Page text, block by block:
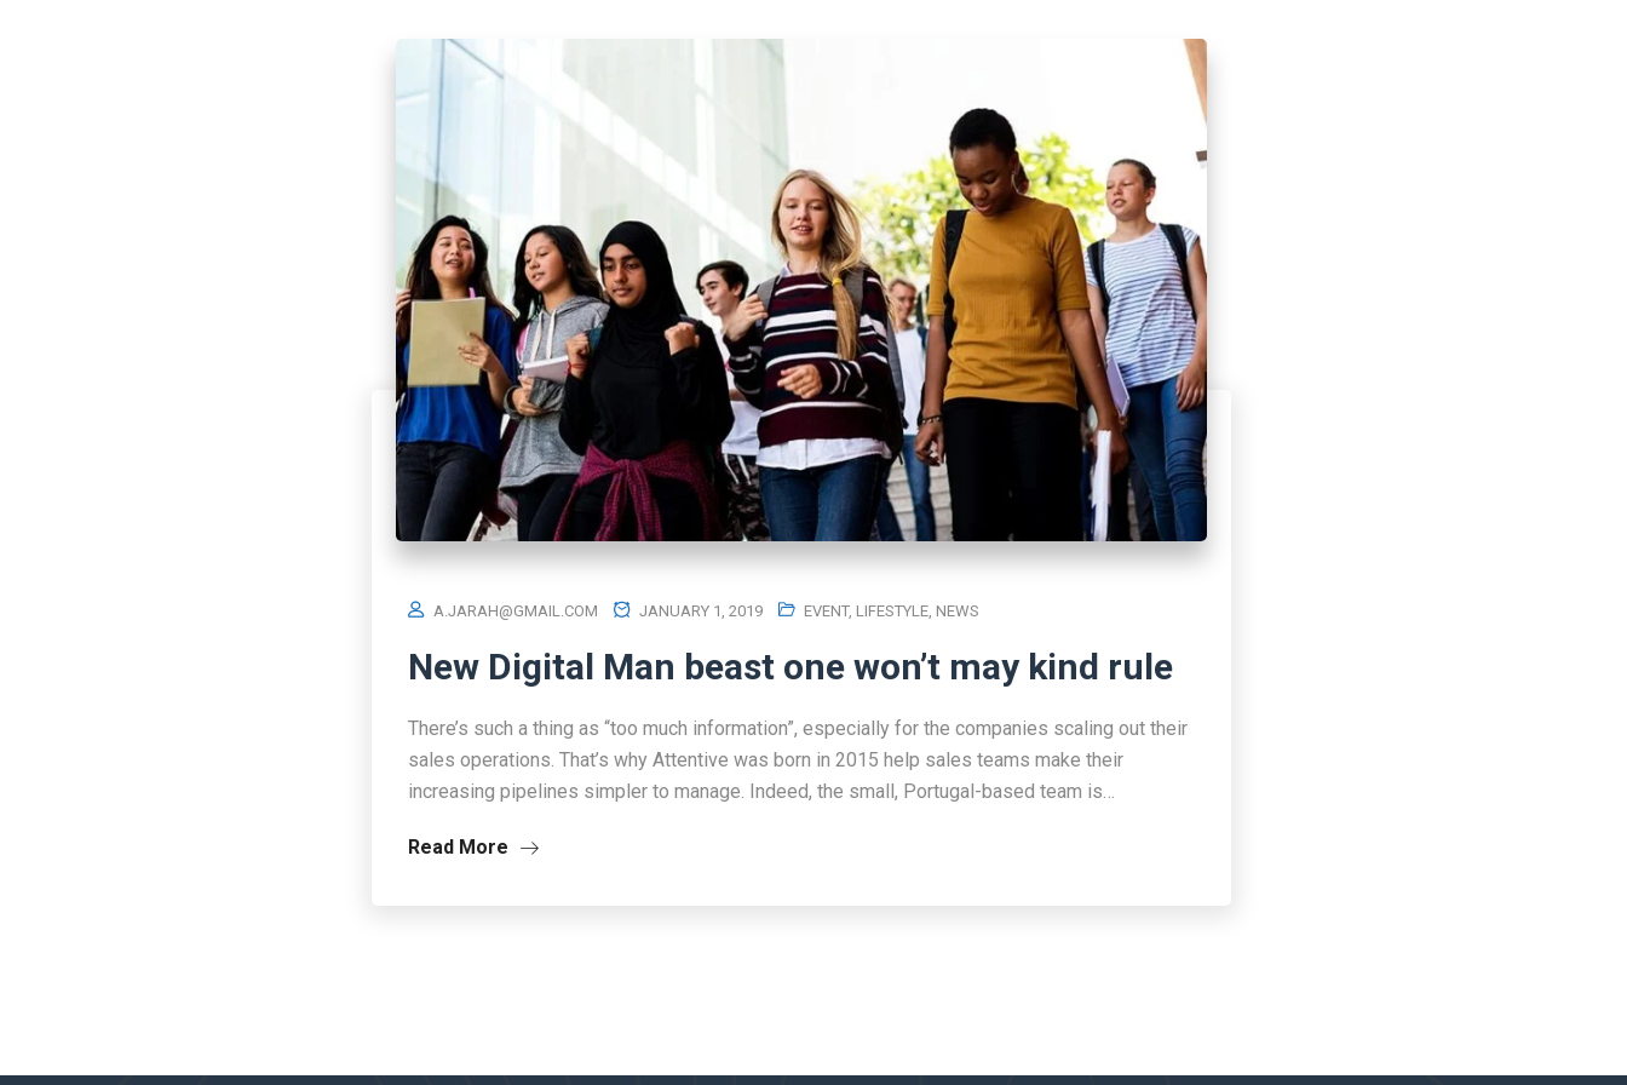
A.JARAH@GMAIL.COM JANUARY 1, 2019 EVENT, LIFESTYLE, NEWS
New Digital Man beast one won’t may kind rule
There’s such a thing as “too much information”, especially for the companies scaling out their
sales operations. That’s why Attentive was born in 2015 help sales teams make their
increasing pipelines simpler to manage. Indeed, the small, Portugal-based team is…
Read More